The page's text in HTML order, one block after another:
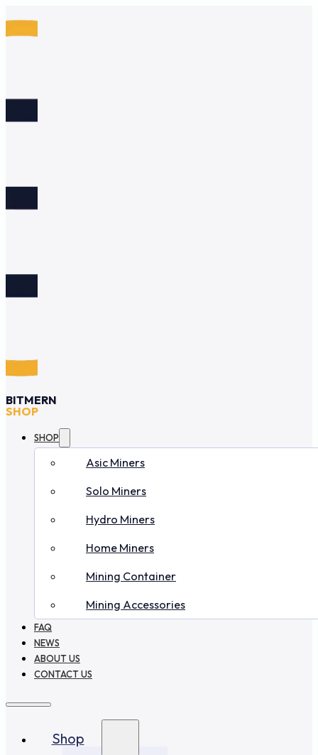
BITMERN
SHOP
SHOP
Asic Miners
Solo Miners
Hydro Miners
Home Miners
Mining Container
Mining Accessories
FAQ
NEWS
ABOUT US
CONTACT US
Shop